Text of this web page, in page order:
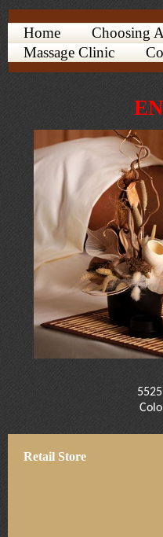
Home Choosing
Massage Clinic
Retail Store